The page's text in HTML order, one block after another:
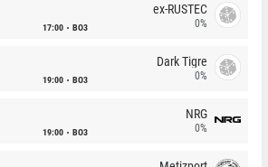
17:00 BO3
ex-RUSTEC
0%
19:00 BO3
Dark Tigre
0%
19:00 BO3
NRG
0%